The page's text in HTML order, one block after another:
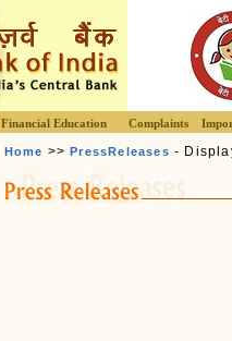
Financial Education Complaints
Home >>PressReleases -